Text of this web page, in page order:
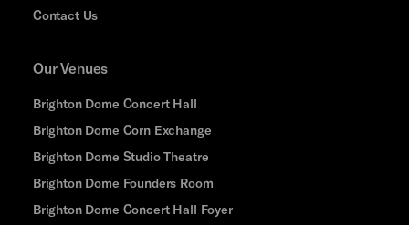
Contact Us
Our Venues
Brighton Dome Concert Hall
Brighton Dome Corn Exchange
Brighton Dome Studio Theatre
Brighton Dome Founders Room
Brighton Dome Concert Hall Foyer